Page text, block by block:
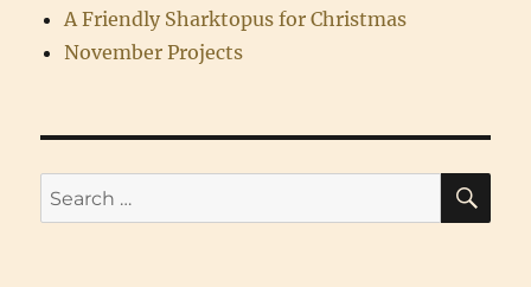
A Friendly Sharktopus for Christmas
November Projects
Search
for: